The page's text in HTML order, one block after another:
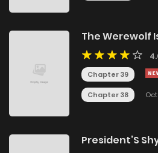
The Werewolf
Chapter 39
Chapter 38
President’S